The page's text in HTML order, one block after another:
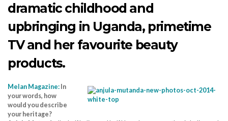
dramatic childhood and
upbringing in Uganda, primetime
TV and her favourite beauty
products.
Melan Magazine: In
your words, how
would you describe
your heritage?